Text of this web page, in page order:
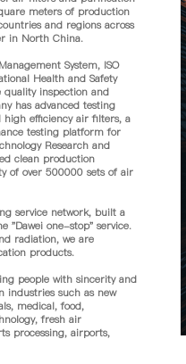
meters of production
and regions across
in North China.
System, ISO
Health and Safety
quality inspection and
has advanced testing
efficiency air filters, a
testing platform for
Research and
clean production
of over 500000 sets of air
service network, built a
"Dawei one-stop" service.
radiation, we are
products.
people with sincerity and
industries such as new
medical, food,
fresh air
processing, airports,